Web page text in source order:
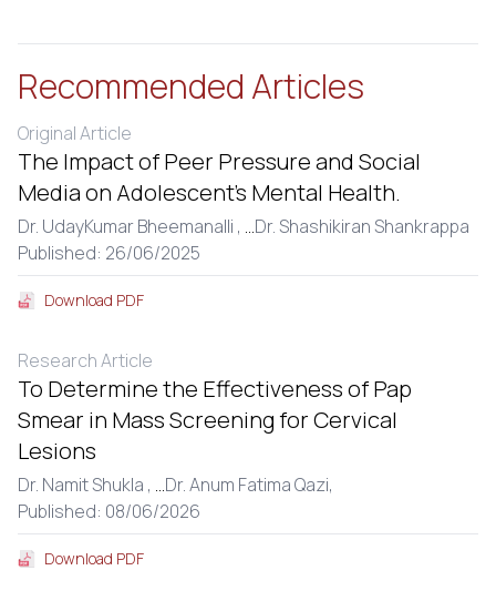
Recommended Articles
Original Article
The Impact of Peer Pressure and Social
Media on Adolescent’s Mental Health.
Dr. UdayKumar Bheemanalli , ...Dr. Shashikiran Shankrappa
Published: 26/06/2025
Download PDF
Research Article
To Determine the Effectiveness of Pap
Smear in Mass Screening for Cervical
Lesions
Dr. Namit Shukla , ...Dr. Anum Fatima Qazi,
Published: 08/06/2026
Download PDF